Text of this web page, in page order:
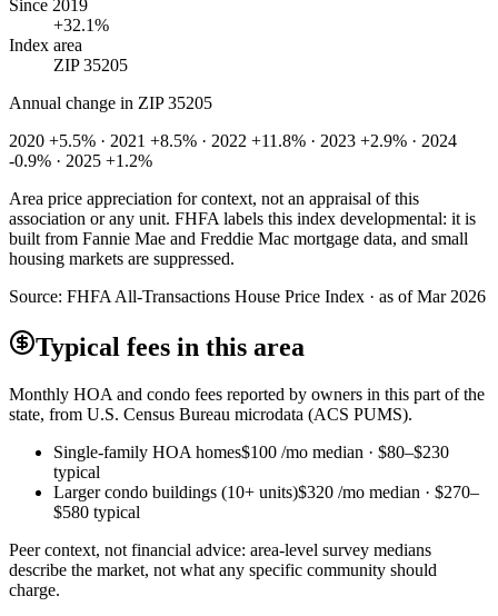
Since 2019
+32.1%
Index area
ZIP 35205
Annual change in ZIP 35205
2020 +5.5% · 2021 +8.5% · 2022 +11.8% · 2023 +2.9% · 2024
-0.9% · 2025 +1.2%
Area price appreciation for context, not an appraisal of this
association or any unit. FHFA labels this index developmental: it is
built from Fannie Mae and Freddie Mac mortgage data, and small
housing markets are suppressed.
Source: FHFA All-Transactions House Price Index · as of Mar 2026
Typical fees in this area
Monthly HOA and condo fees reported by owners in this part of the
state, from U.S. Census Bureau microdata (ACS PUMS).
Single-family HOA homes$100 /mo median · $80–$230
typical
Larger condo buildings (10+ units)$320 /mo median · $270–
$580 typical
Peer context, not financial advice: area-level survey medians
describe the market, not what any specific community should
charge.